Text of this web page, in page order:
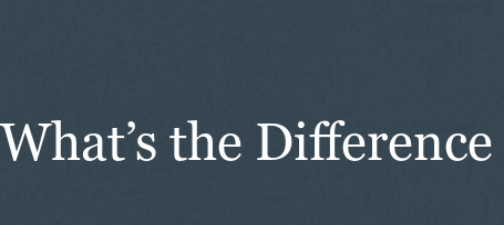
What’s the